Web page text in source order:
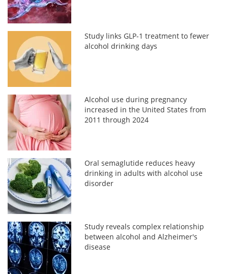
Study links GLP-1 treatment to fewer
alcohol drinking days
Alcohol use during pregnancy
increased in the United States from
2011 through 2024
Oral semaglutide reduces heavy
drinking in adults with alcohol use
disorder
Study reveals complex relationship
between alcohol and Alzheimer's
disease